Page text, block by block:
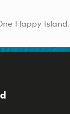
Happy Island.